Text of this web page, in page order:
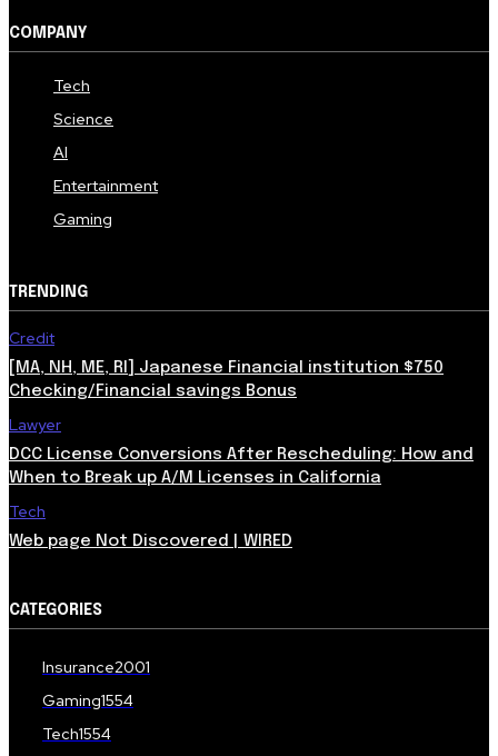
COMPANY
Tech
Science
AI
Entertainment
Gaming
TRENDING
Credit
[MA, NH, ME, RI] Japanese Financial institution $750
Checking/Financial savings Bonus
Lawyer
DCC License Conversions After Rescheduling: How and
When to Break up A/M Licenses in California
Tech
Web page Not Discovered | WIRED
CATEGORIES
Insurance2001
Gaming1554
Tech1554